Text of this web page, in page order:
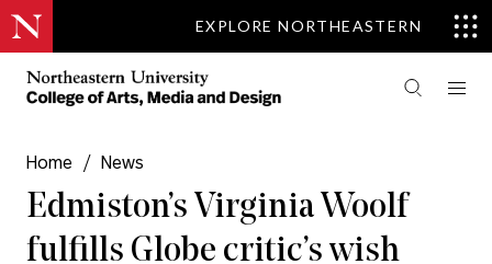
EXPLORE NORTHEASTERN
Home / News
Edmiston’s Virginia Woolf
fulfills Globe critic’s wish